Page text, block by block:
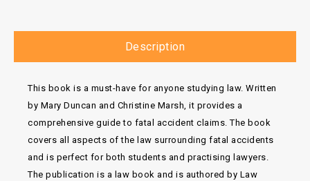
Description
This book is a must-have for anyone studying law. Written
by Mary Duncan and Christine Marsh, it provides a
comprehensive guide to fatal accident claims. The book
covers all aspects of the law surrounding fatal accidents
and is perfect for both students and practising lawyers.
The publication is a law book and is authored by Law